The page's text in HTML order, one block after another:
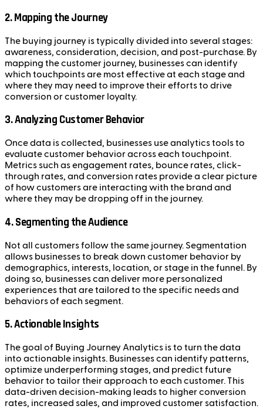
2.Mapping the Journey
The buying journey is typically divided into several stages:
awareness, consideration, decision, and post-purchase. By
mapping the customer journey, businesses can identify
which touchpoints are most effective at each stage and
where they may need to improve their efforts to drive
conversion or customer loyalty.
3.Analyzing Customer Behavior
Once data is collected, businesses use analytics tools to
evaluate customer behavior across each touchpoint.
Metrics such as engagement rates, bounce rates, click-
through rates, and conversion rates provide a clear picture
of how customers are interacting with the brand and
where they may be dropping off in the journey.
4.Segmenting the Audience
Not all customers follow the same journey. Segmentation
allows businesses to break down customer behavior by
demographics, interests, location, or stage in the funnel. By
doing so, businesses can deliver more personalized
experiences that are tailored to the specific needs and
behaviors of each segment.
5.Actionable Insights
The goal of Buying Journey Analytics is to turn the data
into actionable insights. Businesses can identify patterns,
optimize underperforming stages, and predict future
behavior to tailor their approach to each customer. This
data-driven decision-making leads to higher conversion
rates, increased sales, and improved customer satisfaction.